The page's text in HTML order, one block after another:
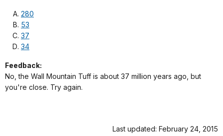
280
53
37
34
Feedback:
No, the Wall Mountain Tuff is about 37 million years ago, but
you're close. Try again.
Last updated: February 24, 2015